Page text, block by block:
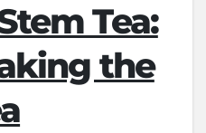
Tea:
the